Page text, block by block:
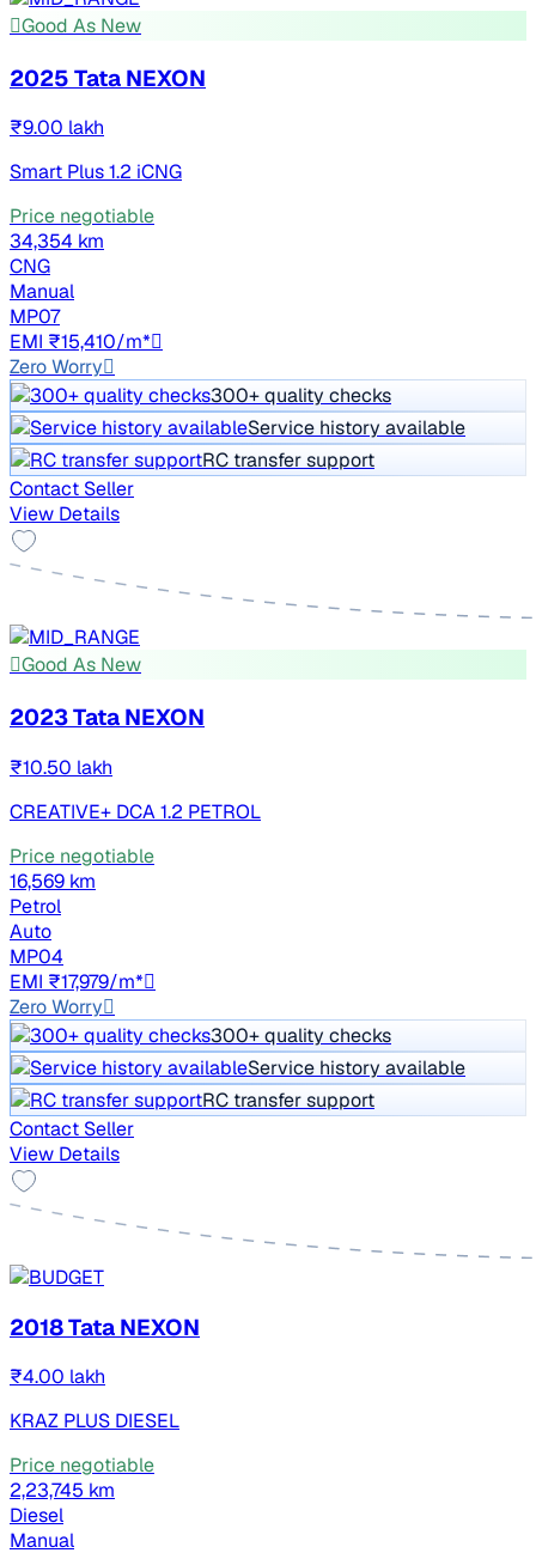
Good As New
2025 Tata NEXON
₹9.00 lakh
Smart Plus 1.2 iCNG
Price negotiable
34,354 km
CNG
Manual
MP07
EMI ₹15,410/m*
Zero Worry
300+ quality checks
Service history available
RC transfer support
Contact Seller
View Details
Good As New
2023 Tata NEXON
₹10.50 lakh
CREATIVE+ DCA 1.2 PETROL
Price negotiable
16,569 km
Petrol
Auto
MP04
EMI ₹17,979/m*
Zero Worry
300+ quality checks
Service history available
RC transfer support
Contact Seller
View Details
2018 Tata NEXON
₹4.00 lakh
KRAZ PLUS DIESEL
Price negotiable
2,23,745 km
Diesel
Manual